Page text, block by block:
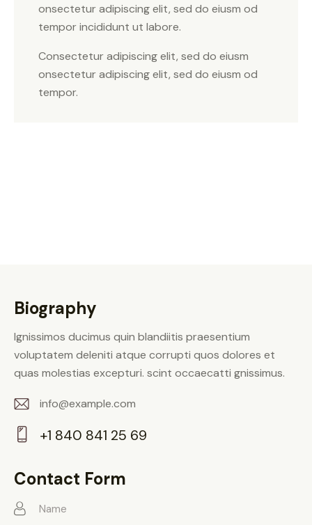
onsectetur adipiscing elit, sed do eiusm od
tempor incididunt ut labore.
Consectetur adipiscing elit, sed do eiusm
onsectetur adipiscing elit, sed do eiusm od
tempor.
Biography
Ignissimos ducimus quin blandiitis praesentium
voluptatem deleniti atque corrupti quos dolores et
quas molestias excepturi. scint occaecatti gnissimus.
E-
m
info@example.com
on
e:
+1 840 841 25 69
Contact Form